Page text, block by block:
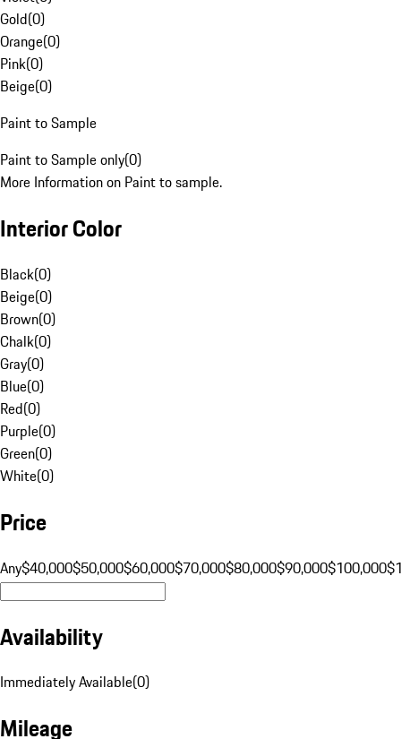
Gold(0)
Orange(0)
Pink(0)
Beige(0)
Paint to Sample
Paint to Sample only(0)
More Information on Paint to sample.
Interior Color
Black(0)
Beige(0)
Brown(0)
Chalk(0)
Gray(0)
Blue(0)
Red(0)
Purple(0)
Green(0)
White(0)
Price
Any$40,000$50,000$60,000$70,000$80,000$90,000$100,000
Availability
Immediately Available(0)
Mileage